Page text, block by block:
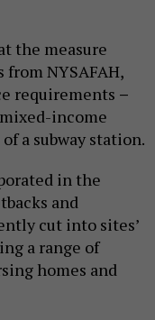
the measure
NYSAFAH,
requirements –
income
a subway station.
in the
and
cut into sites’
a range of
homes and